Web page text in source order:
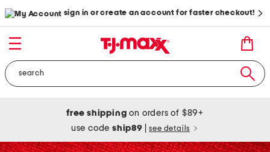
sign in or create an account for faster checkout!
free shipping on orders of $89+
use codeship89 see details